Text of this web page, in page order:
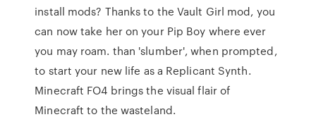
install mods? Thanks to the Vault Girl mod, you
can now take her on your Pip Boy where ever
you may roam. than 'slumber', when prompted,
to start your new life as a Replicant Synth.
Minecraft FO4 brings the visual flair of
Minecraft to the wasteland.